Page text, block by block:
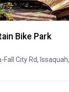
Bike Park
Fall City Rd,